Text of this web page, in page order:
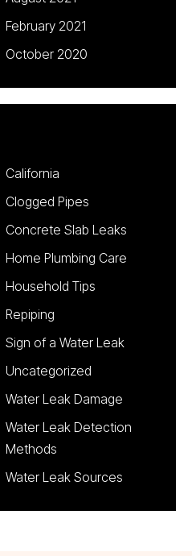
February 2021
October 2020
California
Clogged Pipes
Concrete Slab Leaks
Home Plumbing Care
Household Tips
Repiping
Sign of a Water Leak
Uncategorized
Water Leak Damage
Water Leak Detection
Methods
Water Leak Sources